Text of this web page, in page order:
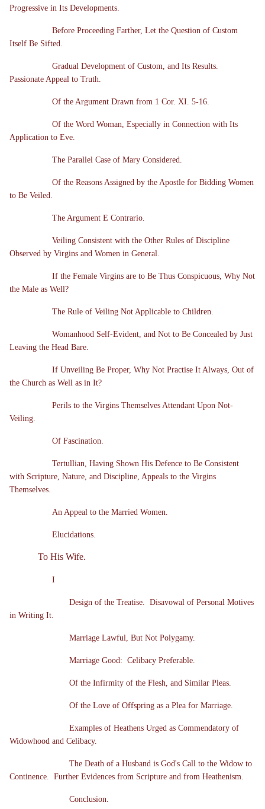
Progressive in Its Developments.
Before Proceeding Farther, Let the Question of Custom
Itself Be Sifted.
Gradual Development of Custom, and Its Results.
Passionate Appeal to Truth.
Of the Argument Drawn from 1 Cor. XI. 5-16.
Of the Word Woman, Especially in Connection with Its
Application to Eve.
The Parallel Case of Mary Considered.
Of the Reasons Assigned by the Apostle for Bidding Women
to Be Veiled.
The Argument E Contrario.
Veiling Consistent with the Other Rules of Discipline
Observed by Virgins and Women in General.
If the Female Virgins are to Be Thus Conspicuous, Why Not
the Male as Well?
The Rule of Veiling Not Applicable to Children.
Womanhood Self-Evident, and Not to Be Concealed by Just
Leaving the Head Bare.
If Unveiling Be Proper, Why Not Practise It Always, Out of
the Church as Well as in It?
Perils to the Virgins Themselves Attendant Upon Not-
Veiling.
Of Fascination.
Tertullian, Having Shown His Defence to Be Consistent
with Scripture, Nature, and Discipline, Appeals to the Virgins
Themselves.
An Appeal to the Married Women.
Elucidations.
To His Wife.
I
Design of the Treatise. Disavowal of Personal Motives
in Writing It.
Marriage Lawful, But Not Polygamy.
Marriage Good: Celibacy Preferable.
Of the Infirmity of the Flesh, and Similar Pleas.
Of the Love of Offspring as a Plea for Marriage.
Examples of Heathens Urged as Commendatory of
Widowhood and Celibacy.
The Death of a Husband is God's Call to the Widow to
Continence. Further Evidences from Scripture and from Heathenism.
Conclusion.